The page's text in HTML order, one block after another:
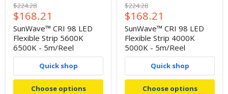
Original
price
$224.28
Current
price
$168.21
SunWave™ CRI 98 LED
Flexible Strip 5600K
6500K - 5m/Reel
Quick shop
Choose options
Original
price
$224.28
Current
price
$168.21
SunWave™ CRI 98 LED
Flexible Strip 4000K
5000K - 5m/Reel
Quick shop
Choose options